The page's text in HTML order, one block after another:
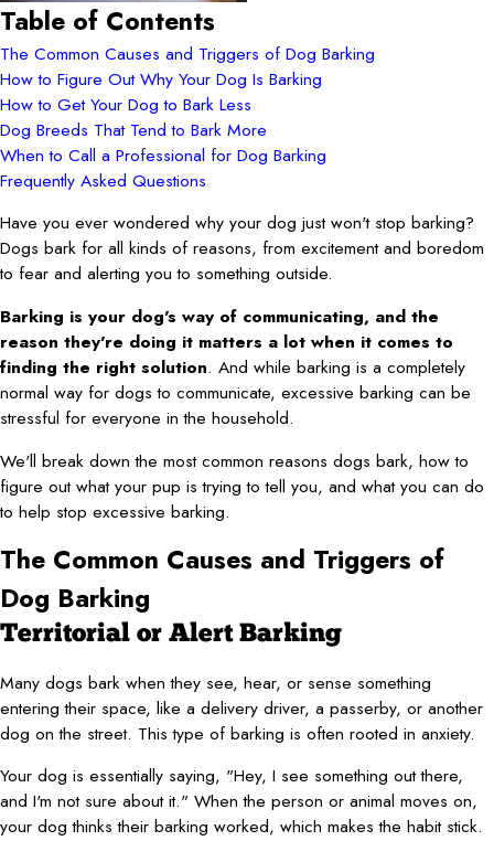
Table of Contents
The Common Causes and Triggers of Dog Barking
How to Figure Out Why Your Dog Is Barking
How to Get Your Dog to Bark Less
Dog Breeds That Tend to Bark More
When to Call a Professional for Dog Barking
Frequently Asked Questions
Have you ever wondered why your dog just won't stop barking?
Dogs bark for all kinds of reasons, from excitement and boredom
to fear and alerting you to something outside.
Barking is your dog's way of communicating, and the
reason they're doing it matters a lot when it comes to
finding the right solution. And while barking is a completely
normal way for dogs to communicate, excessive barking can be
stressful for everyone in the household.
We'll break down the most common reasons dogs bark, how to
figure out what your pup is trying to tell you, and what you can do
to help stop excessive barking.
The Common Causes and Triggers of
Dog Barking
Territorial or Alert Barking
Many dogs bark when they see, hear, or sense something
entering their space, like a delivery driver, a passerby, or another
dog on the street. This type of barking is often rooted in anxiety.
Your dog is essentially saying, "Hey, I see something out there,
and I'm not sure about it." When the person or animal moves on,
your dog thinks their barking worked, which makes the habit stick.